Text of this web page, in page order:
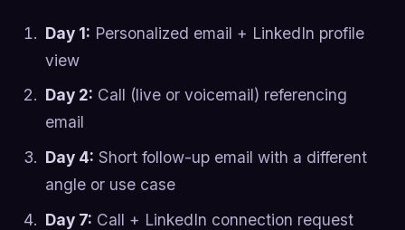
Day 1: Personalized email + LinkedIn profile
view
Day 2: Call (live or voicemail) referencing
email
Day 4: Short follow-up email with a different
angle or use case
Day 7: Call + LinkedIn connection request